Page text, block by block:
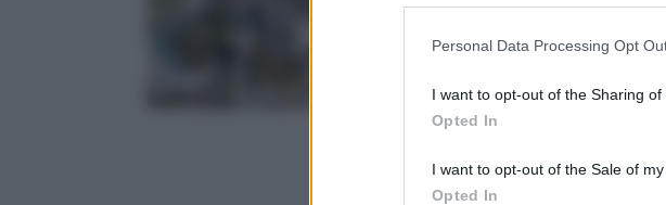
information including but not limited
deny consent to Google and its
in below Google consent section.
Personal Data Processing Opt
I want to opt-out of the Sharing of
Opted In
I want to opt-out of the Sale of my
Opted In